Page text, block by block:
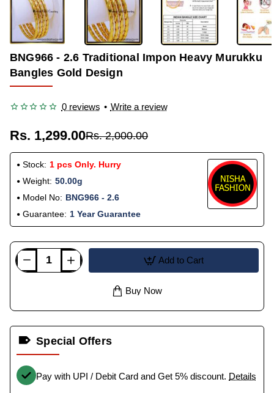
BNG966 - 2.6 Traditional Impon Heavy Murukku
Bangles Gold Design
0 reviews • Write a review
Rs. 1,299.00Rs. 2,000.00
Stock: 1 pcs Only. Hurry
Weight: 50.00g
Model No: BNG966 - 2.6
Guarantee: 1 Year Guarantee
Add to Cart
Buy Now
Special Offers
Pay with UPI / Debit Card and Get 5% discount. Details